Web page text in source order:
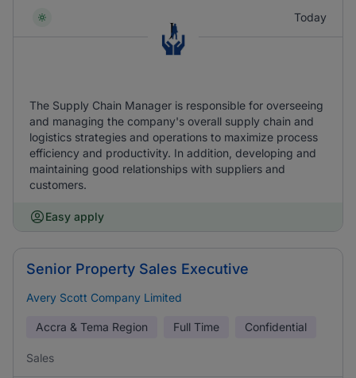
Today
The Supply Chain Manager is responsible for overseeing
and managing the company's overall supply chain and
logistics strategies and operations to maximize process
efficiency and productivity. In addition, developing and
maintaining good relationships with suppliers and
customers.
Easy apply
Senior Property Sales Executive
Avery Scott Company Limited
Accra & Tema Region Full Time Confidential
Sales